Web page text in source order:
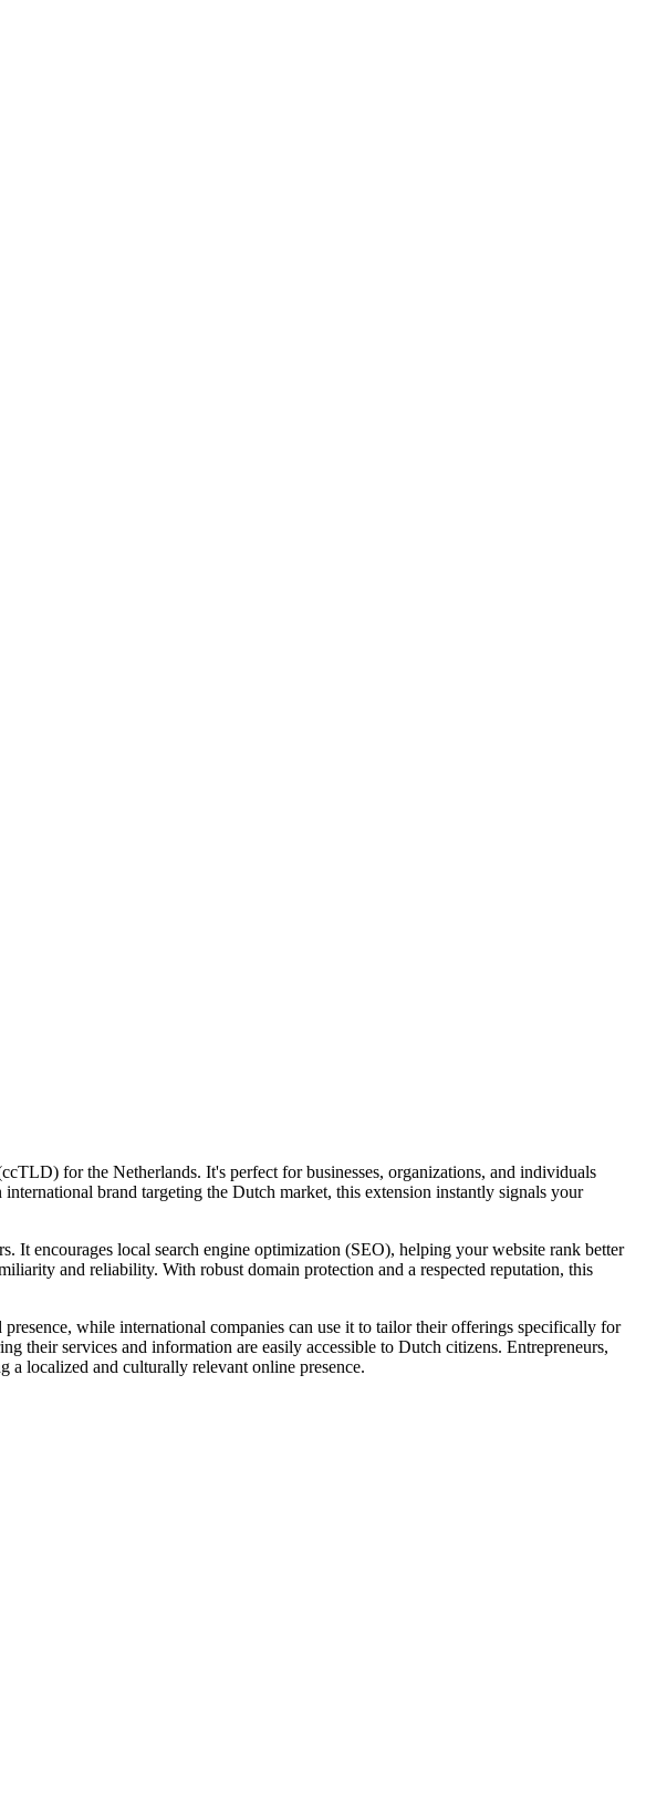
for the Netherlands. It's perfect for businesses, organizations, and individuals
brand targeting the Dutch market, this extension instantly signals your
It encourages local search engine optimization (SEO), helping your website rank better
and reliability. With robust domain protection and a respected reputation, this
while international companies can use it to tailor their offerings specifically for
their services and information are easily accessible to Dutch citizens. Entrepreneurs,
a localized and culturally relevant online presence.